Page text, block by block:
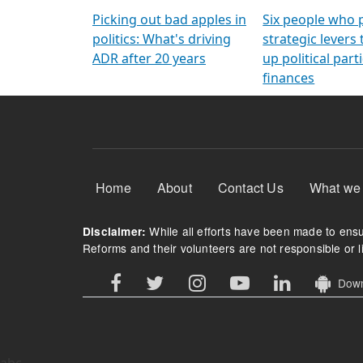
Picking out bad apples in
politics: What's driving
ADR after 20 years
Six people who
strategic levers
up political
finances